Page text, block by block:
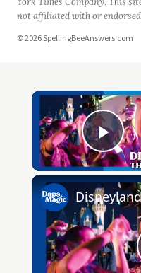
not affiliated with or
© 2026 SpellingBeeAnswers.com